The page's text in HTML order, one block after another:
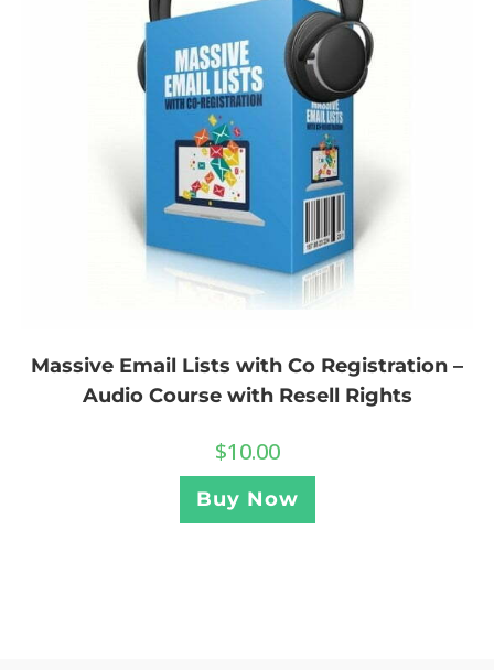
Massive Email Lists with Co Registration –
Audio Course with Resell Rights
$10.00
Buy Now